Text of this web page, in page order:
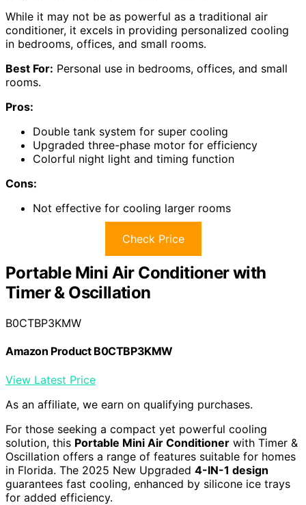
While it may not be as powerful as a traditional air
conditioner, it excels in providing personalized cooling
in bedrooms, offices, and small rooms.
Best For: Personal use in bedrooms, offices, and small
rooms.
Pros:
Double tank system for super cooling
Upgraded three-phase motor for efficiency
Colorful night light and timing function
Cons:
Not effective for cooling larger rooms
Check Price
Portable Mini Air Conditioner with
Timer & Oscillation
B0CTBP3KMW
Amazon Product B0CTBP3KMW
View Latest Price
As an affiliate, we earn on qualifying purchases.
For those seeking a compact yet powerful cooling
solution, this Portable Mini Air Conditioner with Timer &
Oscillation offers a range of features suitable for homes
in Florida. The 2025 New Upgraded 4-IN-1 design
guarantees fast cooling, enhanced by silicone ice trays
for added efficiency.